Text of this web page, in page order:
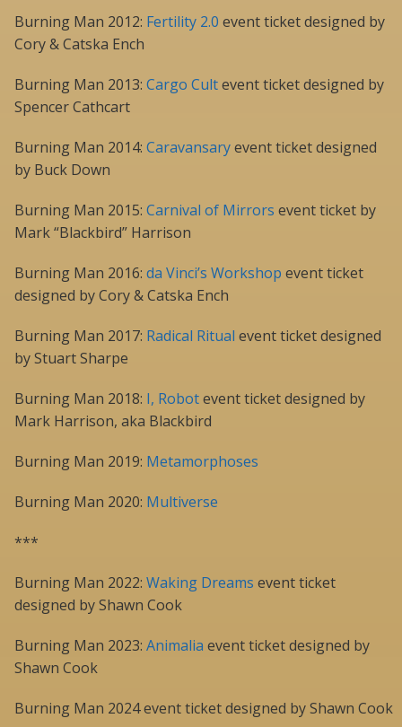
Burning Man 2012: Fertility 2.0 event ticket designed by
Cory & Catska Ench
Burning Man 2013: Cargo Cultevent ticket designed by
Spencer Cathcart
Burning Man 2014: Caravansaryevent ticket designed
by Buck Down
Burning Man 2015: Carnival of Mirrors event ticket by
Mark “Blackbird” Harrison
Burning Man 2016: da Vinci’s Workshop event ticket
designed by Cory & Catska Ench
Burning Man 2017: Radical Ritual event ticket designed
by Stuart Sharpe
Burning Man 2018: I, Robotevent ticket designed by
Mark Harrison, aka Blackbird
Burning Man 2019: Metamorphoses
Burning Man 2020: Multiverse
***
Burning Man 2022: Waking Dreams event ticket
designed by Shawn Cook
Burning Man 2023: Animalia event ticket designed by
Shawn Cook
Burning Man 2024 event ticket designed by Shawn Cook